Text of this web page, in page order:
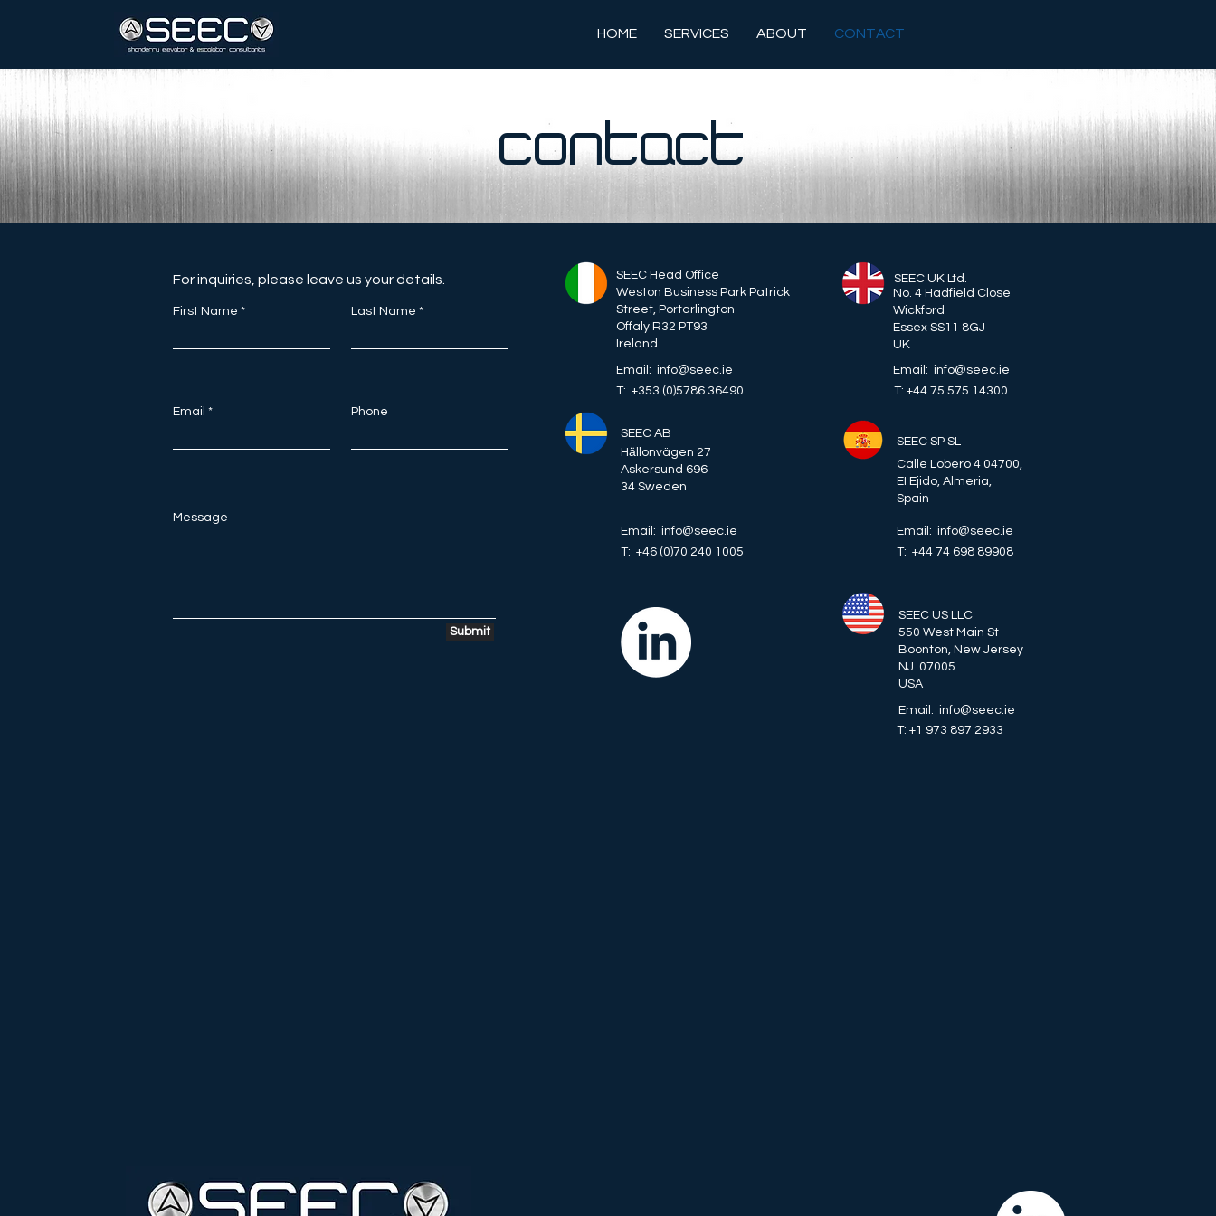
HOME SERVICES ABOUT CONTACT
CONTACT
For inquiries, please leave us your details.
First Name Last Name
Email Phone
Message
Submit
SEEC Head Office
Weston Business Park Patrick
Street, Portarlington
Offaly R32 PT93
Ireland
Email: info@seec.ie
T: +353 (0)5786 36490
SEEC AB
Hӓllonvägen 27
Askersund 696
34 Sweden
Email: info@seec.ie
T: +46 (0)70 240 1005
SEEC UK Ltd.
No. 4 Hadfield Close
Wickford
Essex SS11 8GJ
UK
Email: info@seec.ie
T: +44 75 575 14300
SEEC SP SL
Calle Lobero 4 04700,
EI Ejido, Almeria,
Spain
Email: info@seec.ie
T: +44 74 698 89908
SEEC US LLC
550 West Main St
Boonton, New Jersey
NJ 07005
USA
Email: info@seec.ie
T: +1 973 897 2933